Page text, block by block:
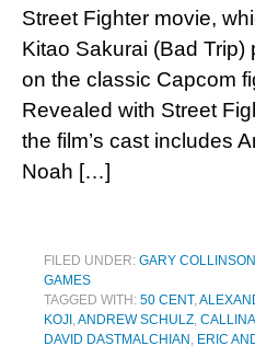
Street Fighter movie,
Kitao Sakurai (Bad
on the classic Capcom
Revealed with Street
the film’s cast includes
Noah […]
FILED UNDER: GARY COLLINSON
GAMES
TAGGED WITH: 50 CENT,
KOJI ,ANDREW SCHULZ,
DAVID DASTMALCHIAN , ERIC